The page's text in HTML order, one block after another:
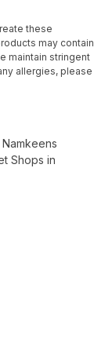
these
may contain
maintain stringent
allergies, please
Shops in